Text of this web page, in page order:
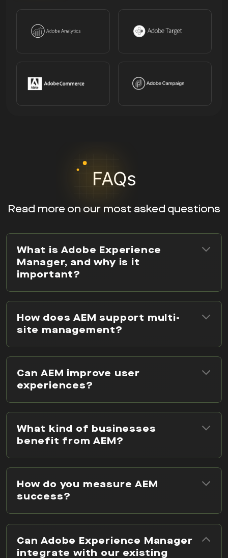
FAQs
Read more on our most asked questions
What is Adobe Experience
Manager, and why is it
important?
How does AEM support multi-
site management?
Can AEM improve user
experiences?
What kind of businesses
benefit from AEM?
How do you measure AEM
success?
Can Adobe Experience Manager
integrate with our existing